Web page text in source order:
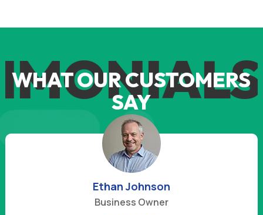
WHAT OUR CUSTOMERS
SAY
Ethan Johnson
Business Owner